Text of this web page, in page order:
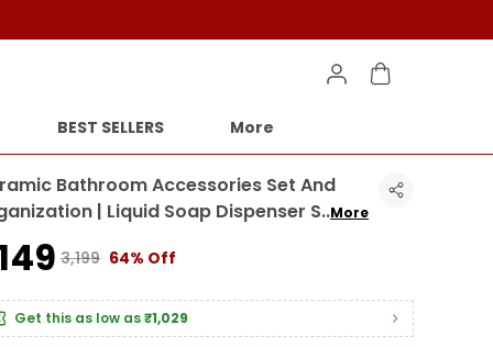
BEST SELLERS More
Bathroom Accessories Set And
| Liquid Soap Dispenser S..More
₹3,199 64% Off
Get this as low as₹1,029